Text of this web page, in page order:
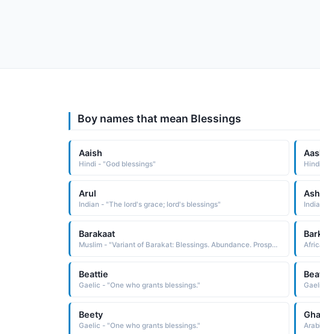
Boy names that mean Blessings
Aaish
Hindi - "God blessings"
Arul
Indian - "The lord's grace; lord's blessings"
Barakaat
Muslim - "Variant of Barakat: Blessings. Abundance. Prosperity."
Beattie
Gaelic - "One who grants blessings."
Beety
Gaelic - "One who grants blessings."